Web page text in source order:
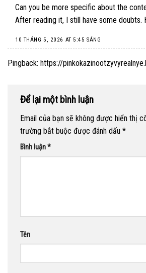
Can you be more specific about the
After reading it, I still have some doubts.
10 THÁNG 5, 2026 AT 5:45 SÁNG
Pingback: https://
Để lại một bình luận
Email của bạn sẽ không được hiển thị
trường bắt buộc được đánh dấu *
Bình luận*
Tên